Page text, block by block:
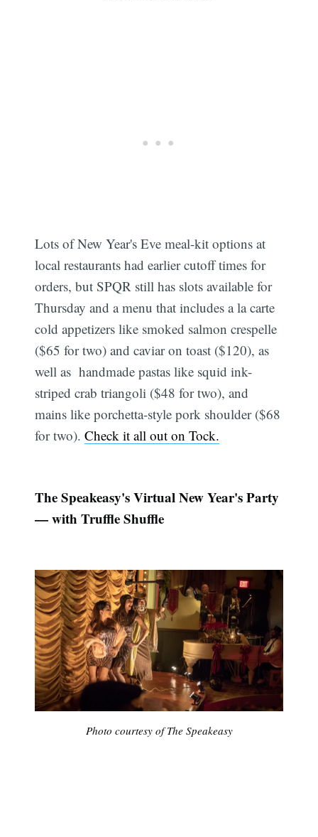
Lots of New Year's Eve meal-kit options at
local restaurants had earlier cutoff times for
orders, but SPQR still has slots available for
Thursday and a menu that includes a la carte
cold appetizers like smoked salmon crespelle
($65 for two) and caviar on toast ($120), as
well as handmade pastas like squid ink-
striped crab triangoli ($48 for two), and
mains like porchetta-style pork shoulder ($68
for two).Check it all out on Tock.
The Speakeasy's Virtual New Year's Party
— with Truffle Shuffle
Photo courtesy of The Speakeasy